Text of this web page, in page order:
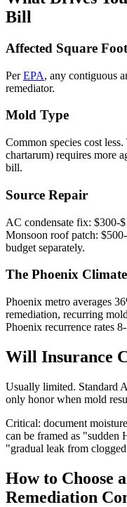
Bill
Affected Square
PerEPA, any contiguous
remediator.
Mold Type
Common species cost
chartarum) requires more
bill.
Source Repair
AC condensate fix: $300-
Monsoon roof patch:
budget separately.
The Phoenix
Phoenix metro averages
remediation, recurring
Phoenix recurrence rates
Will Insurance
Usually limited. Standard
only honor when mold
Critical: document
can be framed as
"gradual leak from
How to Choose
Remediation